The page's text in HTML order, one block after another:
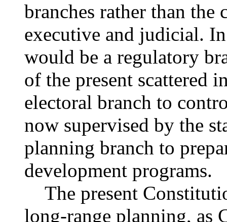
branches rather than
executive and judicial.
would be a regulatory
of the present scattered
electoral branch to
now supervised by the
planning branch to
development programs.
The present
long-range planning, as